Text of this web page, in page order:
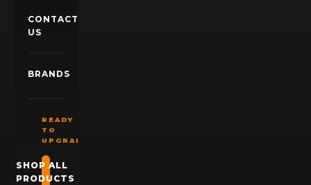
CONTACT
US
BRANDS
READY
TO
UPGRADE?
SHOP ALL
PRODUCTS